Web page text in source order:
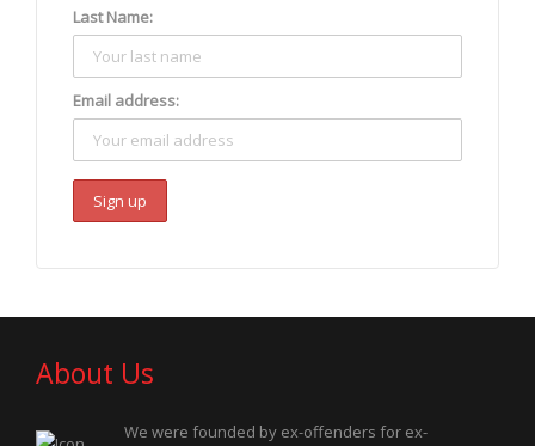
addict getting fixed
Last Name:
Email address:
About Us
We were founded by ex-offenders for ex-